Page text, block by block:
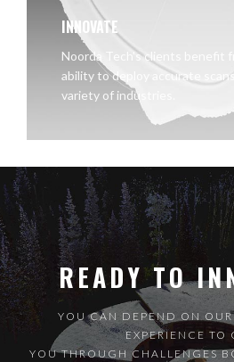
INNOVATE
Noorda Tech's clients benefit
ability to deploy accurate
variety of industries.
READY TO
YOU CAN DEPEND ON
EXPERIENCE TO
YOU THROUGH CHALLENGES